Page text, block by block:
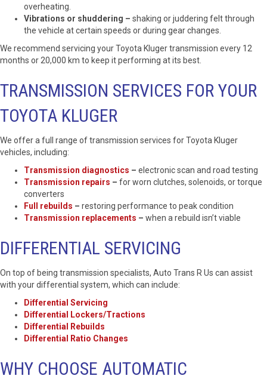
overheating.
Vibrations or shuddering – shaking or juddering felt through
the vehicle at certain speeds or during gear changes.
We recommend servicing your Toyota Kluger transmission every 12
months or 20,000 km to keep it performing at its best.
TRANSMISSION SERVICES FOR YOUR
TOYOTA KLUGER
We offer a full range of transmission services for Toyota Kluger
vehicles, including:
Transmission diagnostics – electronic scan and road testing
Transmission repairs – for worn clutches, solenoids, or torque
converters
Full rebuilds – restoring performance to peak condition
Transmission replacements – when a rebuild isn’t viable
DIFFERENTIAL SERVICING
On top of being transmission specialists, Auto Trans R Us can assist
with your differential system, which can include:
Differential Servicing
Differential Lockers/Tractions
Differential Rebuilds
Differential Ratio Changes
WHY CHOOSE AUTOMATIC